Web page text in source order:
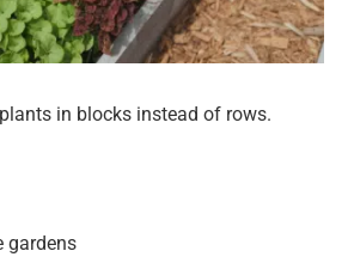
in blocks instead of rows.
gardens